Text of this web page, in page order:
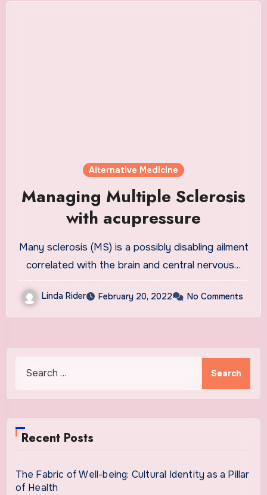
Alternative Medicine
Managing Multiple Sclerosis
with acupressure
Many sclerosis (MS) is a possibly disabling ailment
correlated with the brain and central nervous…
Linda Rider February 20, 2022 No Comments
Recent Posts
The Fabric of Well-being: Cultural Identity as a Pillar
of Health